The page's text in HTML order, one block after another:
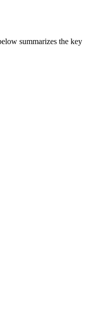
summarizes the key